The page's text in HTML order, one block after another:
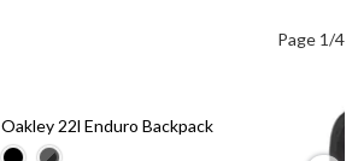
Page 1/4
Oakley 22l Enduro Backpack